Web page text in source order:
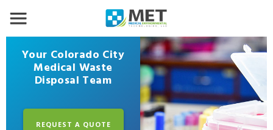
Your Colorado City
Medical Waste
Disposal Team
REQUEST A QUOTE